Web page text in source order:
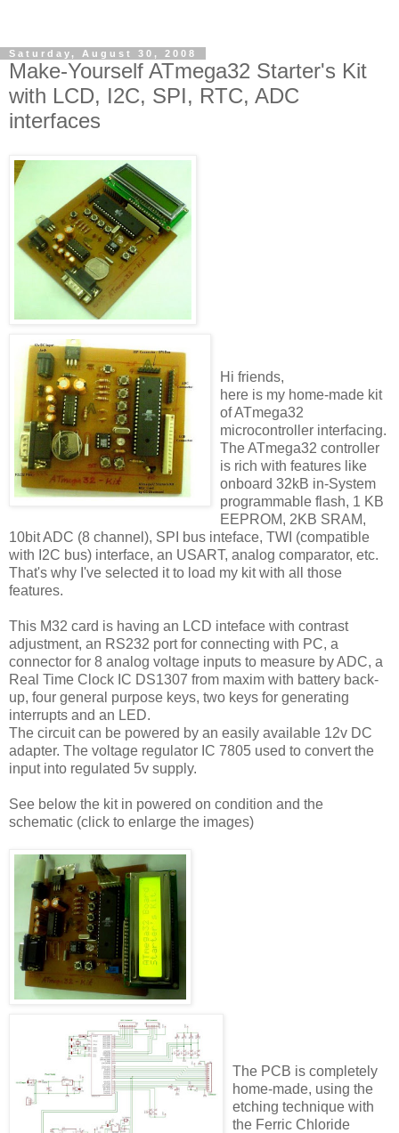
Saturday, August 30, 2008
Make-Yourself ATmega32 Starter's Kit
with LCD, I2C, SPI, RTC, ADC
interfaces
Hi friends,
here is my home-made kit
of ATmega32
microcontroller interfacing.
The ATmega32 controller
is rich with features like
onboard 32kB in-System
programmable flash, 1 KB
EEPROM, 2KB SRAM,
10bit ADC (8 channel), SPI bus inteface, TWI (compatible
with I2C bus) interface, an USART, analog comparator, etc.
That's why I've selected it to load my kit with all those
features.
This M32 card is having an LCD inteface with contrast
adjustment, an RS232 port for connecting with PC, a
connector for 8 analog voltage inputs to measure by ADC, a
Real Time Clock IC DS1307 from maxim with battery back-
up, four general purpose keys, two keys for generating
interrupts and an LED.
The circuit can be powered by an easily available 12v DC
adapter. The voltage regulator IC 7805 used to convert the
input into regulated 5v supply.
See below the kit in powered on condition and the
schematic (click to enlarge the images)
The PCB is completely
home-made, using the
etching technique with
the Ferric Chloride